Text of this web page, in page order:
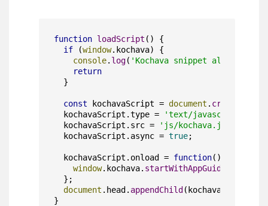
function loadScript ( ) {
if (window. kochava) {
console. log( 'Kochava snippet already
return
  }
const kochavaScript = document .
  kochavaScript.
type = 'text/javascript'
  kochavaScript.
src = 'js/kochava.js'
  kochavaScript.
async = true;
  kochavaScript.
onload = function( ) {
window. kochava. startWithAppGuid
  };
document . head. appendChild(kochavaScript);
}